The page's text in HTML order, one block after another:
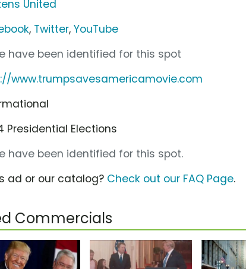
United
, Twitter,YouTube
have been identified for this spot
www.trumpsavesamericamovie.com
Presidential Elections
have been identified for this spot.
ad or our catalog? Check out our FAQ Page.
Commercials